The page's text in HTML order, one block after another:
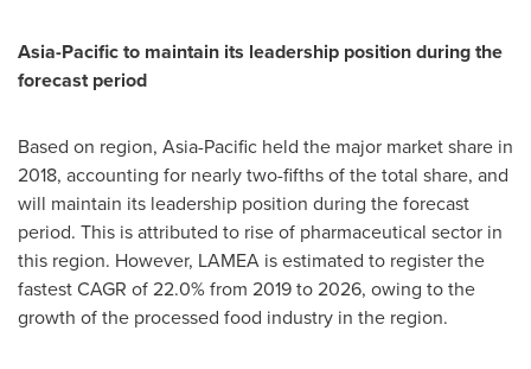
Asia-Pacificto maintain its leadership position during the
forecast period
Based on region, Asia-Pacific held the major market share in
2018, accounting for nearly two-fifths of the total share, and
will maintain its leadership position during the forecast
period. This is attributed to rise of pharmaceutical sector in
this region. However, LAMEA is estimated to register the
fastest CAGR of 22.0% from 2019 to 2026, owing to the
growth of the processed food industry in the region.